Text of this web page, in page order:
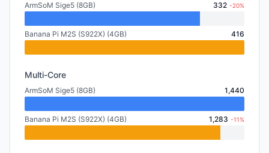
ArmSoM Sige5 (8GB) 332 -20%
Banana Pi M2S (S922X) (4GB) 416
Multi-Core
ArmSoM Sige5 (8GB) 1,440
Banana Pi M2S (S922X) (4GB) 1,283 -11%